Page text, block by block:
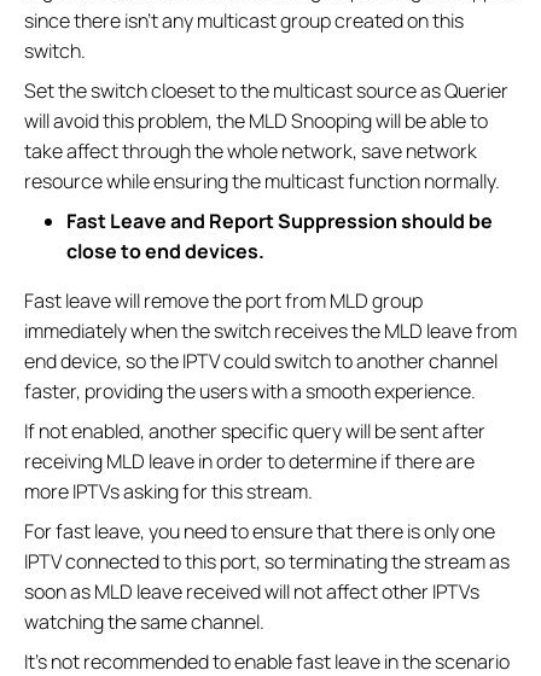
since there isn’t any multicast group created on this
switch.
Set the switch cloeset to the multicast source as Querier
will avoid this problem, the MLD Snooping will be able to
take affect through the whole network, save network
resource while ensuring the multicast function normally.
Fast Leave and Report Suppression should be
close to end devices.
Fast leave will remove the port from MLD group
immediately when the switch receives the MLD leave from
end device, so the IPTV could switch to another channel
faster, providing the users with a smooth experience.
If not enabled, another specific query will be sent after
receiving MLD leave in order to determine if there are
more IPTVs asking for this stream.
For fast leave, you need to ensure that there is only one
IPTV connected to this port, so terminating the stream as
soon as MLD leave received will not affect other IPTVs
watching the same channel.
It’s not recommended to enable fast leave in the scenario